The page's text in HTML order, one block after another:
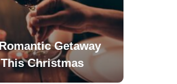
Getaway
Christmas